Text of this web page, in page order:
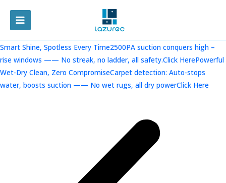
容
MAIN
MENU
Smart Shine, Spotless Every Time2500PA suction conquers high –
rise windows —— No streak, no ladder, all safety.Click HerePowerful
Wet-Dry Clean, Zero CompromiseCarpet detection: Auto-stops
water, boosts suction —— No wet rugs, all dry powerClick Here